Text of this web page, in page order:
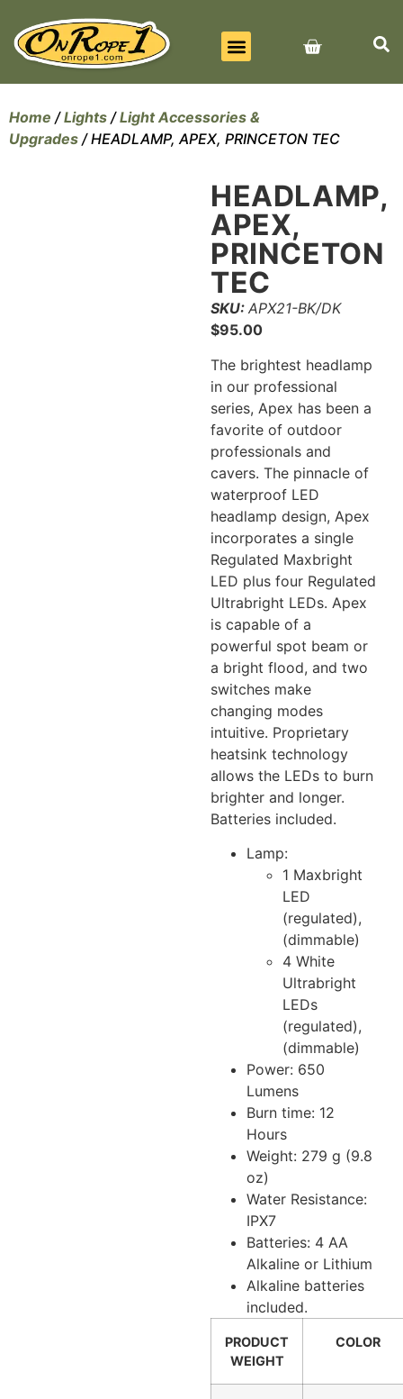
Home /Lights /Light Accessories &
Upgrades / HEADLAMP, APEX, PRINCETON TEC
HEADLAMP,
APEX,
PRINCETON
TEC
SKU: APX21-BK/DK
$95.00
The brightest headlamp
in our professional
series, Apex has been a
favorite of outdoor
professionals and
cavers. The pinnacle of
waterproof LED
headlamp design, Apex
incorporates a single
Regulated Maxbright
LED plus four Regulated
Ultrabright LEDs. Apex
is capable of a
powerful spot beam or
a bright flood, and two
switches make
changing modes
intuitive. Proprietary
heatsink technology
allows the LEDs to burn
brighter and longer.
Batteries included.
Lamp:
1 Maxbright
LED
(regulated),
(dimmable)
4 White
Ultrabright
LEDs
(regulated),
(dimmable)
Power: 650
Lumens
Burn time: 12
Hours
Weight: 279 g (9.8
oz)
Water Resistance:
IPX7
Batteries: 4 AA
Alkaline or Lithium
Alkaline batteries
included.
PRODUCT
WEIGHT
COLOR